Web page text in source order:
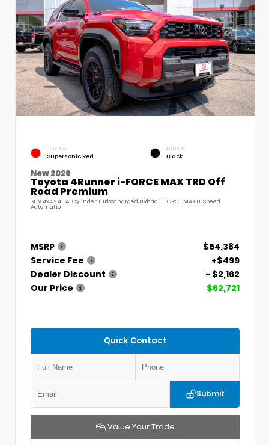
EXTERIOR
Supersonic Red
INTERIOR
Black
New 2026
Toyota 4Runner i-FORCE MAX TRD Off
Road Premium
SUV 4x4 2.4L 4-Cylinder Turbocharged Hybrid i-FORCE MAX 8-Speed
Automatic
MSRP
$64,384
Service Fee
+$499
Dealer Discount
- $2,162
Our Price
$62,721
Quick Contact
Submit
Value Your Trade